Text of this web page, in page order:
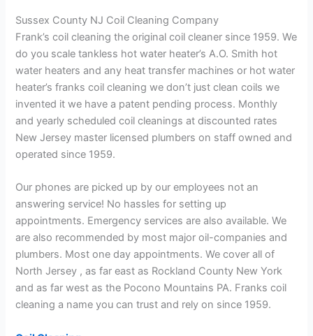
Sussex County NJ Coil Cleaning Company
Frank’s coil cleaning the original coil cleaner since 1959. We
do you scale tankless hot water heater’s A.O. Smith hot
water heaters and any heat transfer machines or hot water
heater’s franks coil cleaning we don’t just clean coils we
invented it we have a patent pending process. Monthly
and yearly scheduled coil cleanings at discounted rates
New Jersey master licensed plumbers on staff owned and
operated since 1959.
Our phones are picked up by our employees not an
answering service! No hassles for setting up
appointments. Emergency services are also available. We
are also recommended by most major oil-companies and
plumbers. Most one day appointments. We cover all of
North Jersey , as far east as Rockland County New York
and as far west as the Pocono Mountains PA. Franks coil
cleaning a name you can trust and rely on since 1959.